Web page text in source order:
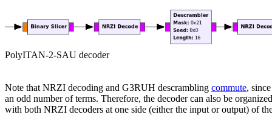
Note that NRZI decoding and G3RUH descrambling commute,
an odd number of terms. Therefore, the decoder can also be
with both NRZI decoders at one side (either the input or output) of